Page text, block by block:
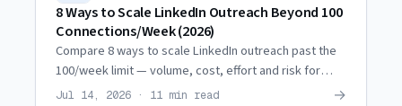
8 Ways to Scale LinkedIn Outreach Beyond 100
Connections/Week (2026)
Compare 8 ways to scale LinkedIn outreach past the
100/week limit — volume, cost, effort and risk for
each, from profile optimization to renting
Jul 14, 2026 · 11 min read →